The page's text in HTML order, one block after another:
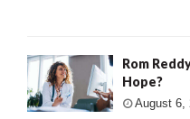
Rom
Hope?
August 6,